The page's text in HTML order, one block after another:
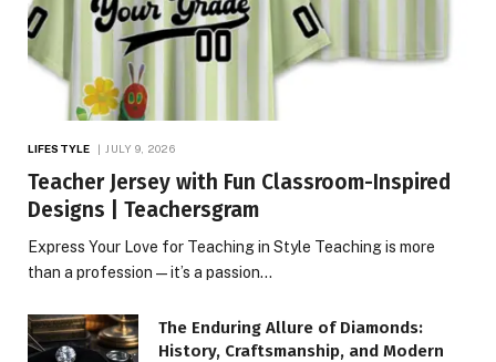
LIFESTYLE JULY 9, 2026
Teacher Jersey with Fun Classroom-Inspired
Designs | Teachersgram
Express Your Love for Teaching in Style Teaching is more
than a profession—it’s a passion…
The Enduring Allure of Diamonds:
History, Craftsmanship, and Modern